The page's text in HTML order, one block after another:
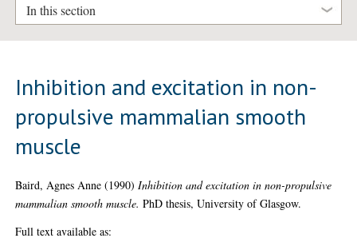
In this section
Inhibition and excitation in non-
propulsive mammalian smooth
muscle
Baird, Agnes Anne (1990) Inhibition and excitation in non-propulsive
mammalian smooth muscle. PhD thesis, University of Glasgow.
Full text available as: